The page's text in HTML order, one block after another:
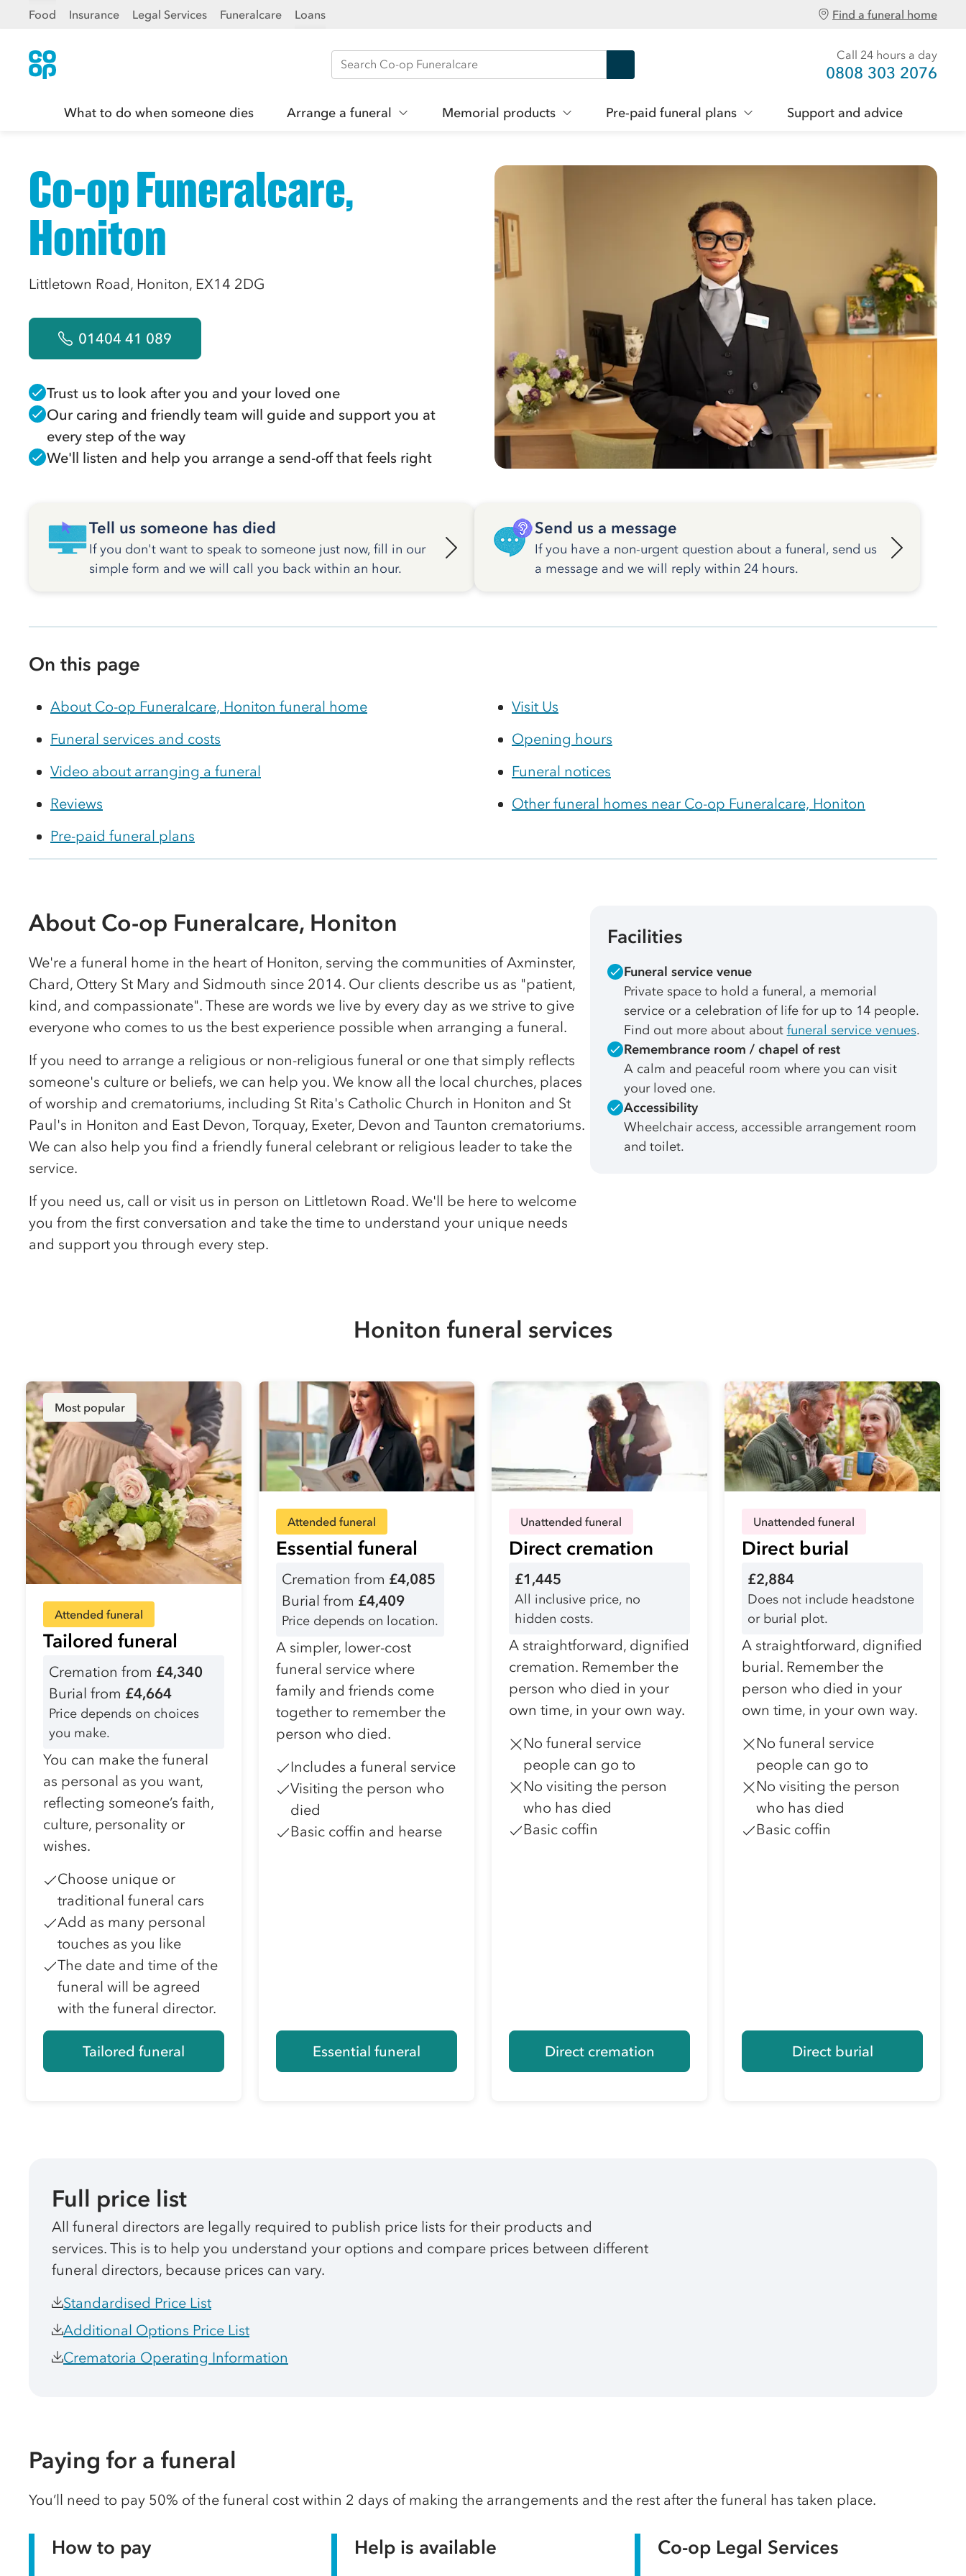
Food Insurance Legal Services Funeralcare Loans Find a funeral home
Search Co-op Funeralcare Call 24 hours a day
0808 303 2076
What to do when someone dies Arrange a funeral Memorial products Pre-paid funeral plans Support and advice
Co-op Funeralcare,
Honiton
Littletown Road, Honiton, EX14 2DG
01404 41 089
Trust us to look after you and your loved one
Our caring and friendly team will guide and support you at
every step of the way
We'll listen and help you arrange a send-off that feels right
Tell us someone has died
If you don't want to speak to someone just now, fill in our
simple form and we will call you back within an hour.
Send us a message
If you have a non-urgent question about a funeral, send us
a message and we will reply within 24 hours.
On this page
About Co-op Funeralcare, Honiton funeral home
Funeral services and costs
Video about arranging a funeral
Reviews
Pre-paid funeral plans
Visit Us
Opening hours
Funeral notices
Other funeral homes near Co-op Funeralcare, Honiton
About Co-op Funeralcare, Honiton
We're a funeral home in the heart of Honiton, serving the communities of Axminster,
Chard, Ottery St Mary and Sidmouth since 2014. Our clients describe us as "patient,
kind, and compassionate". These are words we live by every day as we strive to give
everyone who comes to us the best experience possible when arranging a funeral.
If you need to arrange a religious or non-religious funeral or one that simply reflects
someone's culture or beliefs, we can help you. We know all the local churches, places
of worship and crematoriums, including St Rita's Catholic Church in Honiton and St
Paul's in Honiton and East Devon, Torquay, Exeter, Devon and Taunton crematoriums.
We can also help you find a friendly funeral celebrant or religious leader to take the
service.
If you need us, call or visit us in person on Littletown Road. We'll be here to welcome
you from the first conversation and take the time to understand your unique needs
and support you through every step.
Facilities
Funeral service venue
Private space to hold a funeral, a memorial
service or a celebration of life for up to 14 people.
Find out more about about funeral service venues.
Remembrance room / chapel of rest
A calm and peaceful room where you can visit
your loved one.
Accessibility
Wheelchair access, accessible arrangement room
and toilet.
Honiton funeral services
Most popular
Attended funeral
Tailored funeral
Cremation from £4,340
Burial from £4,664
Price depends on choices
you make.
You can make the funeral
as personal as you want,
reflecting someone’s faith,
culture, personality or
wishes.
Choose unique or
traditional funeral cars
Add as many personal
touches as you like
The date and time of the
funeral will be agreed
with the funeral director.
Tailored funeral
Attended funeral
Essential funeral
Cremation from £4,085
Burial from £4,409
Price depends on location.
A simpler, lower-cost
funeral service where
family and friends come
together to remember the
person who died.
Includes a funeral service
Visiting the person who
died
Basic coffin and hearse
Essential funeral
Unattended funeral
Direct cremation
£1,445
All inclusive price, no
hidden costs.
A straightforward, dignified
cremation. Remember the
person who died in your
own time, in your own way.
No funeral service
people can go to
No visiting the person
who has died
Basic coffin
Direct cremation
Unattended funeral
Direct burial
£2,884
Does not include headstone
or burial plot.
A straightforward, dignified
burial. Remember the
person who died in your
own time, in your own way.
No funeral service
people can go to
No visiting the person
who has died
Basic coffin
Direct burial
Full price list
All funeral directors are legally required to publish price lists for their products and
services. This is to help you understand your options and compare prices between different
funeral directors, because prices can vary.
Standardised Price List
Additional Options Price List
Crematoria Operating Information
Paying for a funeral
You’ll need to pay 50% of the funeral cost within 2 days of making the arrangements and the rest after the funeral has taken place.
How to pay Help is available Co-op Legal Services